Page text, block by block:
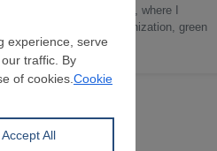
SteelOrbis in 2021, where I
focus on decarbonization, green